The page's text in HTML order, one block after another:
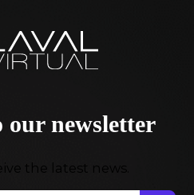
our newsletter
the latest news.